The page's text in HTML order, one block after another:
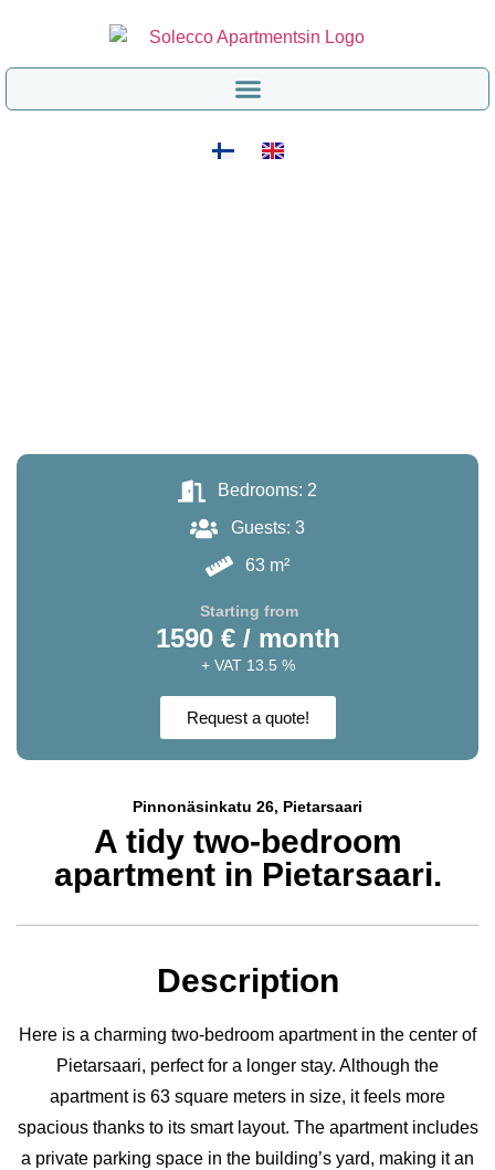
Pinnonäsinkatu 26, Pietarsaari
A tidy two-bedroom
apartment in Pietarsaari.
Bedrooms: 2
Guests: 3
63 m²
Starting from
1590 € / month
+ VAT 13.5 %
Request a quote!
Description
Here is a charming two-bedroom apartment in the center of
Pietarsaari, perfect for a longer stay. Although the
apartment is 63 square meters in size, it feels more
spacious thanks to its smart layout. The apartment includes
a private parking space in the building’s yard, making it an